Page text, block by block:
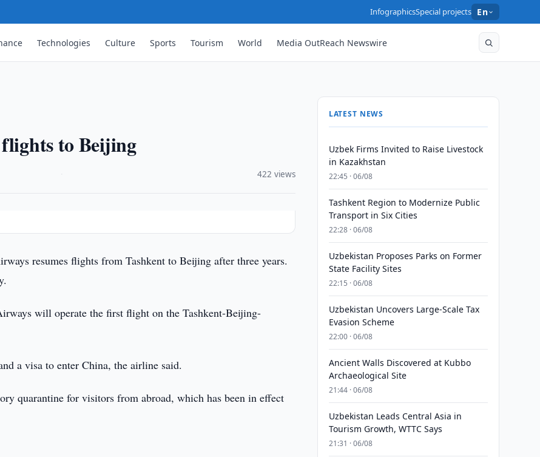
InfographicsSpecial projects En
Technologies Culture Sports Tourism World Media OutReach Newswire
to Beijing
422 views
resumes flights from Tashkent to Beijing after three years.
will operate the first flight on the Tashkent-Beijing-
a visa to enter China, the airline said.
quarantine for visitors from abroad, which has been in effect
LATEST NEWS
Uzbek Firms Invited to Raise Livestock
in Kazakhstan
22:45 · 06/08
Tashkent Region to Modernize Public
Transport in Six Cities
22:28 · 06/08
Uzbekistan Proposes Parks on Former
State Facility Sites
22:15 · 06/08
Uzbekistan Uncovers Large-Scale Tax
Evasion Scheme
22:00 · 06/08
Ancient Walls Discovered at Kubbo
Archaeological Site
21:44 · 06/08
Uzbekistan Leads Central Asia in
Tourism Growth, WTTC Says
21:31 · 06/08